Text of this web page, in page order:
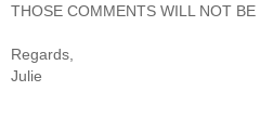
THOSE COMMENTS WILL NOT BE
Regards,
Julie